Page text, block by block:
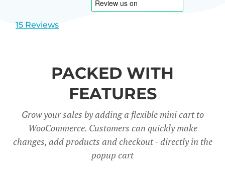
15 Reviews
PACKED WITH
FEATURES
Grow your sales by adding a flexible mini cart to
WooCommerce. Customers can quickly make
changes, add products and checkout - directly in the
popup cart